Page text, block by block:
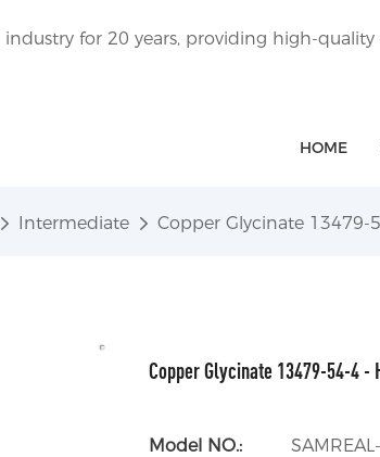
for 20 years, providing high-
HOME
Intermediate Copper Glycinate
Copper Glycinate 13479-54-4 -
Model NO.: